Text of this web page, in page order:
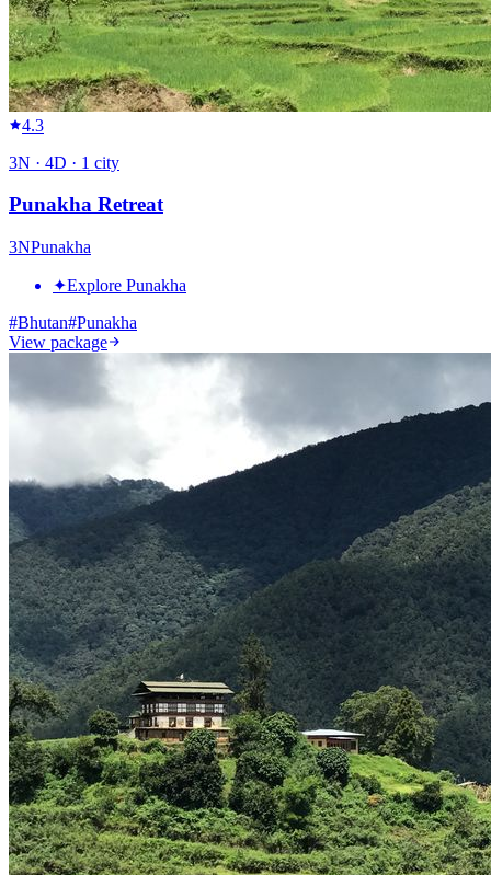
4.3
3N · 4D · 1 city
Punakha Retreat
3NPunakha
✦Explore Punakha
#Bhutan#Punakha
View package